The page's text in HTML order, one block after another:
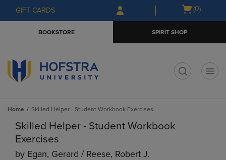
Skip
to
Skip
to
menu
GIFT CARDS
Open
(0)
BOOKSTORE SPIRIT SHOP
Home Skilled Helper - Student Workbook Exercises
Skilled Helper - Student Workbook
Exercises
by Egan, Gerard / Reese, Robert J.